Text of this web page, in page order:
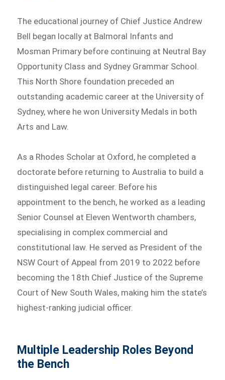
The educational journey of Chief Justice Andrew
Bell began locally at Balmoral Infants and
Mosman Primary before continuing at Neutral Bay
Opportunity Class and Sydney Grammar School.
This North Shore foundation preceded an
outstanding academic career at the University of
Sydney, where he won University Medals in both
Arts and Law.
As a Rhodes Scholar at Oxford, he completed a
doctorate before returning to Australia to build a
distinguished legal career. Before his
appointment to the bench, he worked as a leading
Senior Counsel at Eleven Wentworth chambers,
specialising in complex commercial and
constitutional law. He served as President of the
NSW Court of Appeal from 2019 to 2022 before
becoming the 18th Chief Justice of the Supreme
Court of New South Wales, making him the state’s
highest-ranking judicial officer.
Multiple Leadership Roles Beyond
the Bench